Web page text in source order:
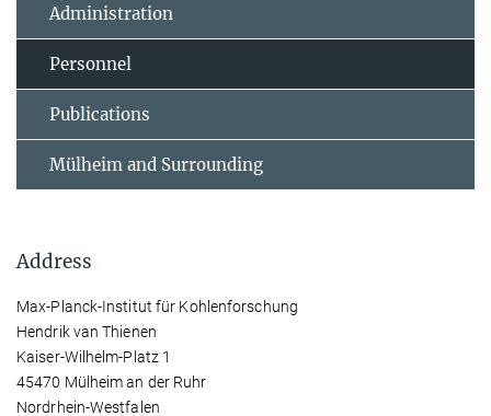
Administration
Personnel
Publications
Mülheim and Surrounding
Address
Max-Planck-Institut für Kohlenforschung
Hendrik van Thienen
Kaiser-Wilhelm-Platz 1
45470 Mülheim an der Ruhr
Nordrhein-Westfalen